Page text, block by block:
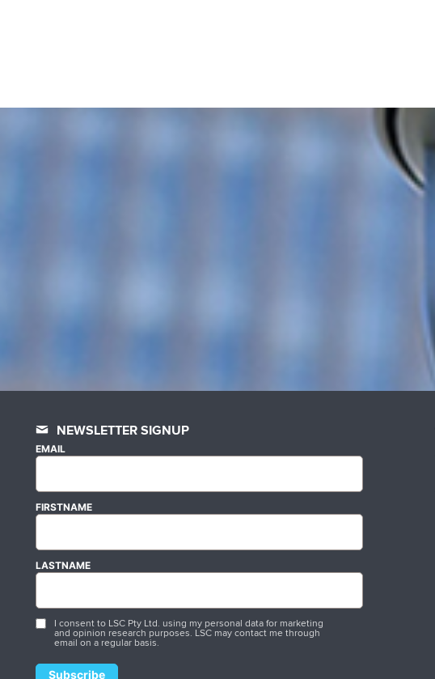
NEWSLETTER SIGNUP
EMAIL
FIRSTNAME
LASTNAME
I consent to LSC Pty Ltd. using my personal data for marketing
and opinion research purposes. LSC may contact me through
email on a regular basis.